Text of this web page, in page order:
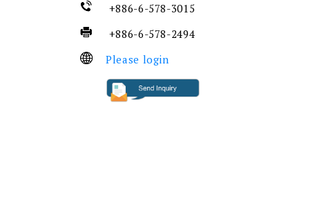
+886-6-578-3015
+886-6-578-2494
Please login